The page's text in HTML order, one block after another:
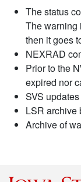
The status
The warning
then it goes
NEXRAD
Prior to the
expired nor
SVS
LSR archive
Archive of